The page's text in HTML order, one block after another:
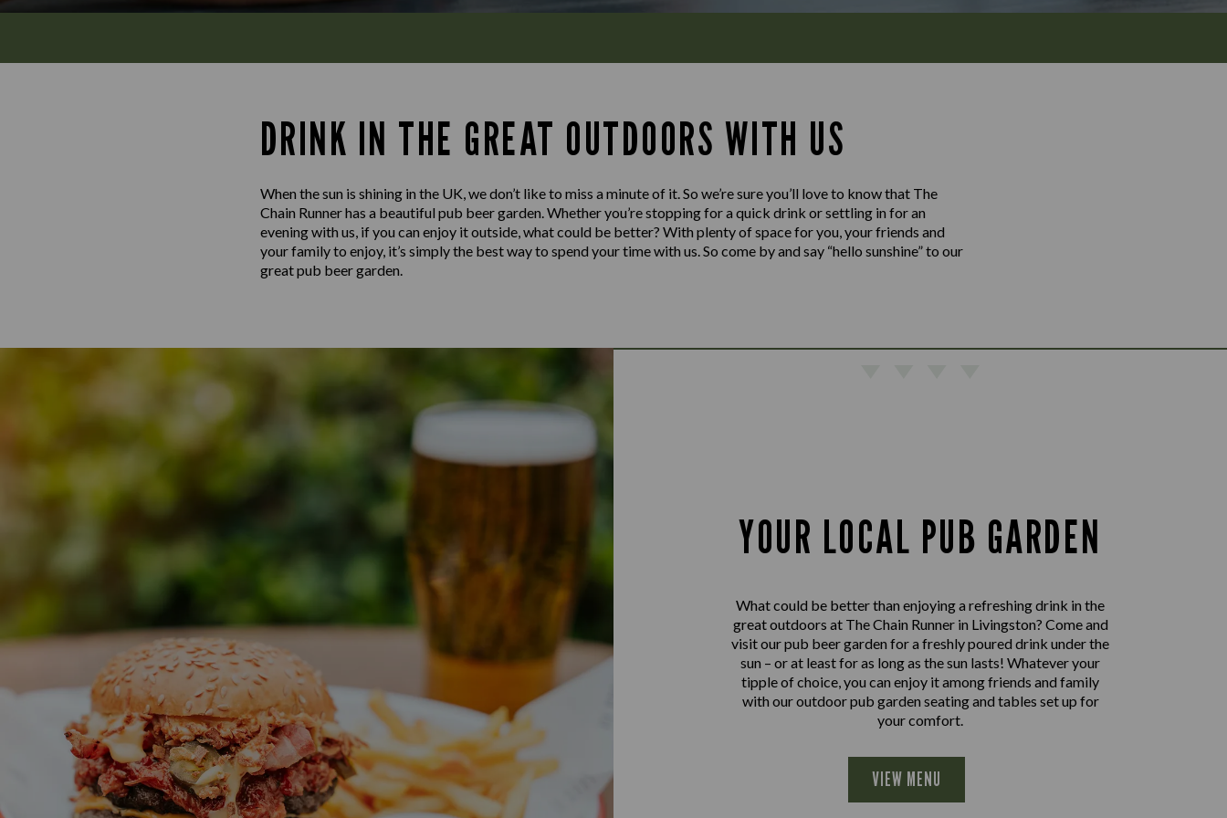
DRINK IN THE GREAT OUTDOORS WITH US
When the sun is shining in the UK, we don’t like to miss a minute of it. So we’re sure you’ll love to know that The
Chain Runner has a beautiful pub beer garden. Whether you’re stopping for a quick drink or settling in for an
evening with us, if you can enjoy it outside, what could be better? With plenty of space for you, your friends and
your family to enjoy, it’s simply the best way to spend your time with us. So come by and say “hello sunshine” to our
great pub beer garden.
YOUR LOCAL PUB GARDEN
What could be better than enjoying a refreshing drink in the
great outdoors at The Chain Runner in Livingston? Come and
visit our pub beer garden for a freshly poured drink under the
sun – or at least for as long as the sun lasts! Whatever your
tipple of choice, you can enjoy it among friends and family
with our outdoor pub garden seating and tables set up for
your comfort.
VIEW MENU